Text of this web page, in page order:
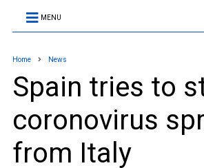
MENU
Home News
Spain tries to
coronovirus
from Italy